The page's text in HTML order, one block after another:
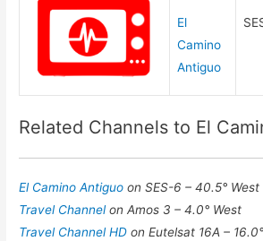
El
Camino
Antiguo
Related Channels to El
El Camino Antiguoon SES-6 – 40.5° West
Travel Channelon Amos 3 – 4.0° West
Travel Channel HDon Eutelsat 16A –